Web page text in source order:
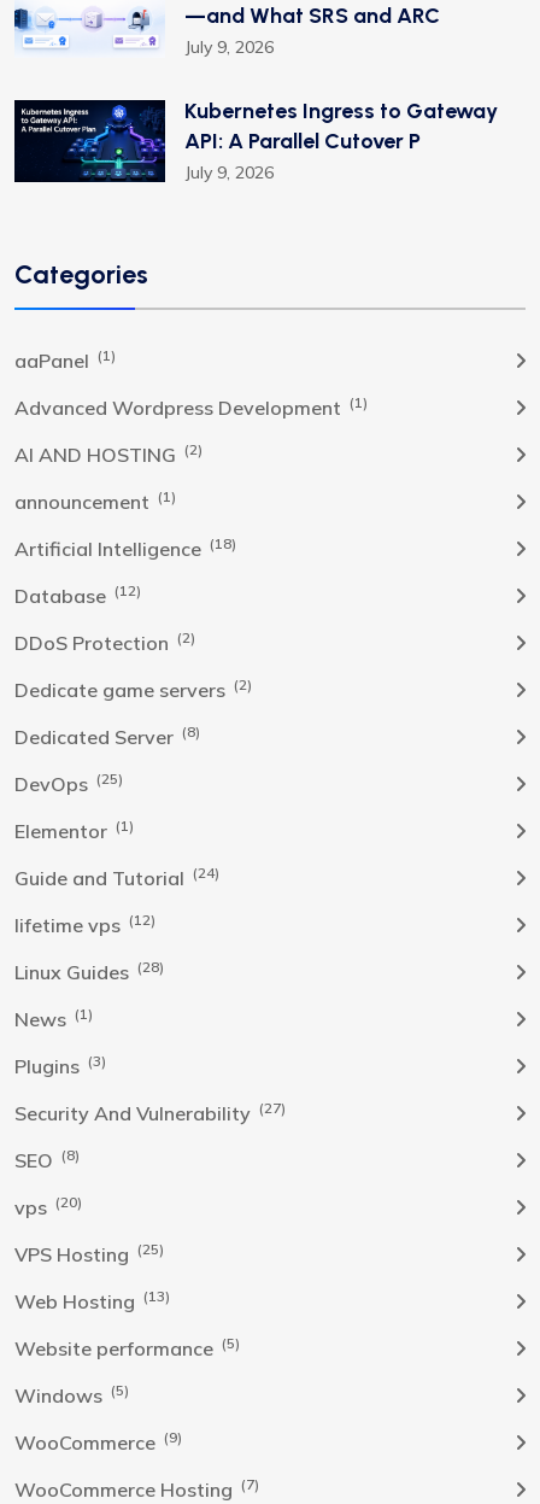
—and What SRS and ARC
July 9, 2026
Kubernetes Ingress to Gateway
API: A Parallel Cutover P
July 9, 2026
Categories
aaPanel (1)
Advanced Wordpress Development (1)
AI AND HOSTING (2)
announcement (1)
Artificial Intelligence (18)
Database (12)
DDoS Protection (2)
Dedicate game servers (2)
Dedicated Server (8)
DevOps (25)
Elementor (1)
Guide and Tutorial (24)
lifetime vps (12)
Linux Guides (28)
News (1)
Plugins (3)
Security And Vulnerability (27)
SEO (8)
vps (20)
VPS Hosting (25)
Web Hosting (13)
Website performance (5)
Windows (5)
WooCommerce (9)
WooCommerce Hosting (7)